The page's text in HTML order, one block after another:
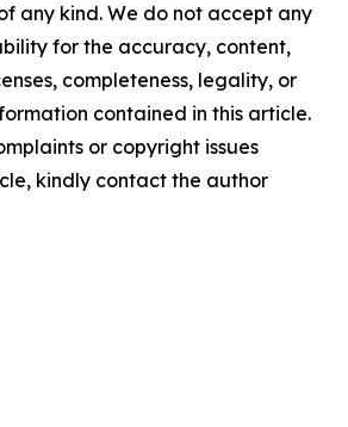
any kind. We do not accept any
for the accuracy, content,
completeness, legality, or
contained in this article.
or copyright issues
kindly contact the author